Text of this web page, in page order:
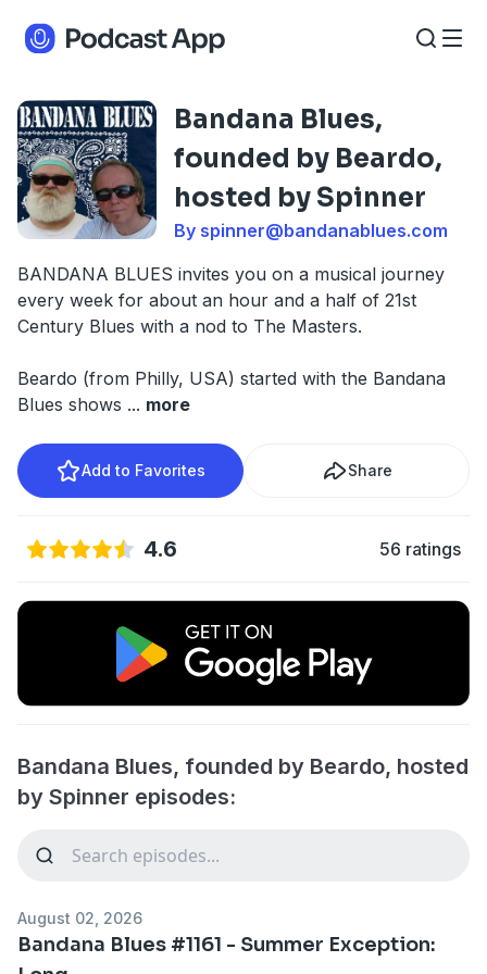
Bandana Blues,
founded by Beardo,
hosted by Spinner
By spinner@bandanablues.com
BANDANA BLUES invites you on a musical journey
every week for about an hour and a half of 21st
Century Blues with a nod to The Masters.
Beardo (from Philly, USA) started with the Bandana
Blues shows ... more
Add to Favorites Share
4.6 56 ratings
Bandana Blues, founded by Beardo, hosted
by Spinner episodes:
August 02, 2026
Bandana Blues #1161 - Summer Exception: